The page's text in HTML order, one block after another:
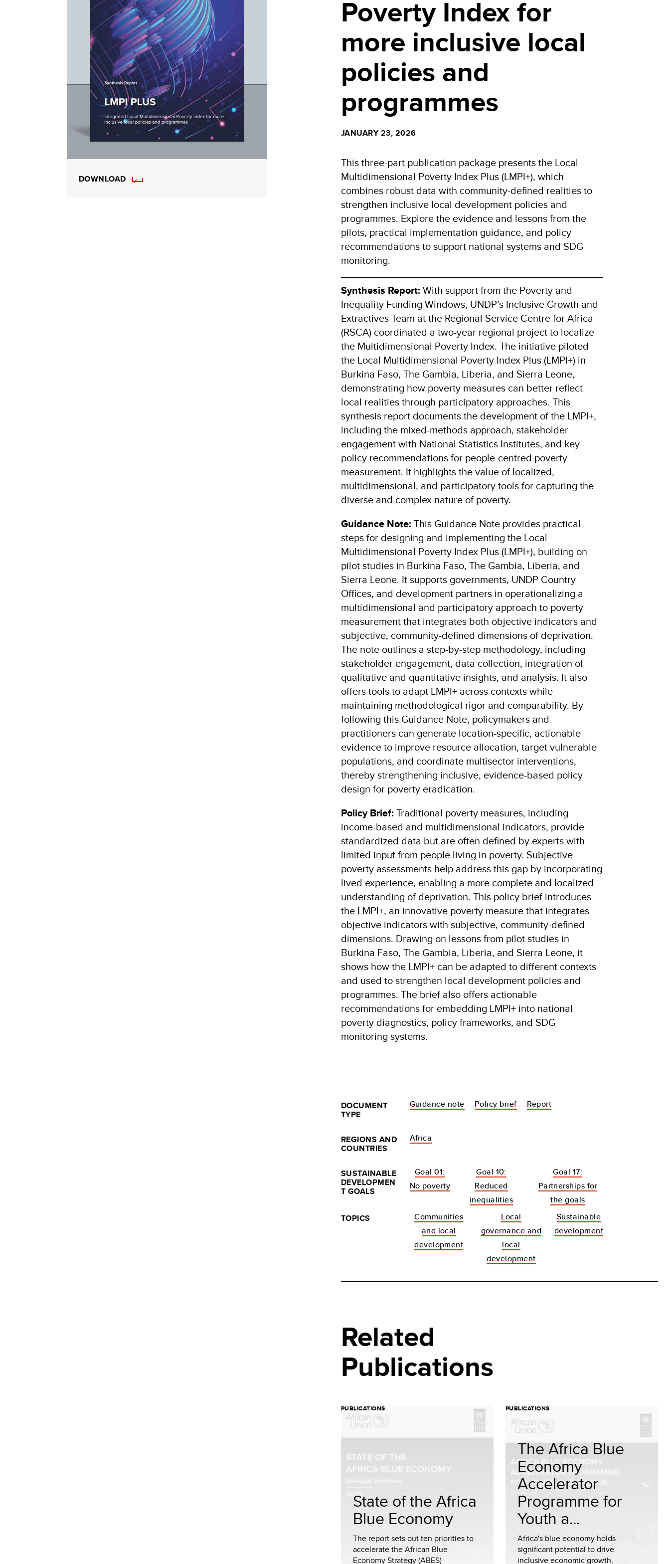
DOWNLOAD
Poverty Index for
more inclusive local
policies and
programmes
JANUARY 23, 2026
This three-part publication package presents the Local
Multidimensional Poverty Index Plus (LMPI+), which
combines robust data with community-defined realities to
strengthen inclusive local development policies and
programmes. Explore the evidence and lessons from the
pilots, practical implementation guidance, and policy
recommendations to support national systems and SDG
monitoring.
Synthesis Report:With support from the Poverty and
Inequality Funding Windows, UNDP’s Inclusive Growth and
Extractives Team at the Regional Service Centre for Africa
(RSCA) coordinated a two-year regional project to localize
the Multidimensional Poverty Index. The initiative piloted
the Local Multidimensional Poverty Index Plus (LMPI+) in
Burkina Faso, The Gambia, Liberia, and Sierra Leone,
demonstrating how poverty measures can better reflect
local realities through participatory approaches. This
synthesis report documents the development of the LMPI+,
including the mixed-methods approach, stakeholder
engagement with National Statistics Institutes, and key
policy recommendations for people-centred poverty
measurement. It highlights the value of localized,
multidimensional, and participatory tools for capturing the
diverse and complex nature of poverty.
Guidance Note:This Guidance Note provides practical
steps for designing and implementing the Local
Multidimensional Poverty Index Plus (LMPI+), building on
pilot studies in Burkina Faso, The Gambia, Liberia, and
Sierra Leone. It supports governments, UNDP Country
Offices, and development partners in operationalizing a
multidimensional and participatory approach to poverty
measurement that integrates both objective indicators and
subjective, community-defined dimensions of deprivation.
The note outlines a step-by-step methodology, including
stakeholder engagement, data collection, integration of
qualitative and quantitative insights, and analysis. It also
offers tools to adapt LMPI+ across contexts while
maintaining methodological rigor and comparability. By
following this Guidance Note, policymakers and
practitioners can generate location-specific, actionable
evidence to improve resource allocation, target vulnerable
populations, and coordinate multisector interventions,
thereby strengthening inclusive, evidence-based policy
design for poverty eradication.
Policy Brief:Traditional poverty measures, including
income-based and multidimensional indicators, provide
standardized data but are often defined by experts with
limited input from people living in poverty. Subjective
poverty assessments help address this gap by incorporating
lived experience, enabling a more complete and localized
understanding of deprivation. This policy brief introduces
the LMPI+, an innovative poverty measure that integrates
objective indicators with subjective, community-defined
dimensions. Drawing on lessons from pilot studies in
Burkina Faso, The Gambia, Liberia, and Sierra Leone, it
shows how the LMPI+ can be adapted to different contexts
and used to strengthen local development policies and
programmes. The brief also offers actionable
recommendations for embedding LMPI+ into national
poverty diagnostics, policy frameworks, and SDG
monitoring systems.
DOCUMENT
TYPE
Guidance note Policy brief Report
REGIONS AND
COUNTRIES
Africa
SUSTAINABLE
DEVELOPMEN
T GOALS
Goal 01:
No poverty
Goal 10:
Reduced
inequalities
Goal 17:
Partnerships for
the goals
TOPICS
Communities
and local
development
Local
governance and
local
development
Sustainable
development
Related
Publications
PUBLICATIONS
State of the Africa
Blue Economy
The report sets out ten priorities to
accelerate the African Blue
Economy Strategy (ABES)
PUBLICATIONS
The Africa Blue
Economy
Accelerator
Programme for
Youth a...
Africa's blue economy holds
significant potential to drive
inclusive economic growth,